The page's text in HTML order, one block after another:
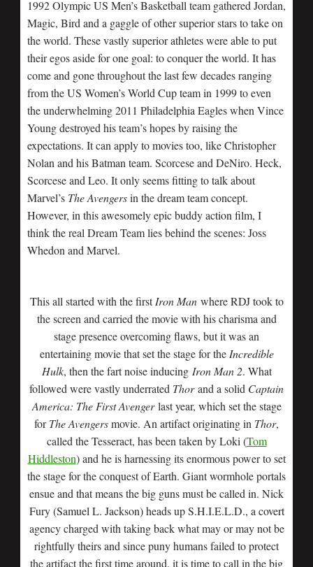
1992 Olympic US Men’s Basketball team gathered Jordan,
Magic, Bird and a gaggle of other superior stars to take on
the world. These vastly superior athletes were able to put
their egos aside for one goal: to conquer the world. It has
come and gone throughout the last few decades ranging
from the US Women’s World Cup team in 1999 to even
the underwhelming 2011 Philadelphia Eagles when Vince
Young destroyed his team’s hopes by raising the
expectations. It can apply to movies too, like Christopher
Nolan and his Batman team. Scorcese and DeNiro. Heck,
Scorcese and Leo. It only seems fitting to talk about
Marvel’s The Avengersin the dream team concept.
However, in this awesomely epic buddy action film, I
think the real Dream Team lies behind the scenes: Joss
Whedon and Marvel.
This all started with the firstIron Manwhere RDJ took to
the screen and carried the movie with his charisma and
stage presence overcoming flaws, but it was an
entertaining movie that set the stage for the Incredible
Hulk, then the fart noise inducing Iron Man 2. What
followed were vastly underrated Thorand a solid Captain
America: The First Avengerlast year, which set the stage
forThe Avengersmovie. An artifact originating in Thor,
called the Tesseract, has been taken by Loki (Tom
Hiddleston) and he is harnessing its enormous power to set
the stage for the conquest of Earth. Giant wormhole portals
ensue and that means the big guns must be called in. Nick
Fury (Samuel L. Jackson) heads up S.H.I.E.L.D., a covert
agency charged with taking back what may or may not be
rightfully theirs and since puny humans failed to protect
the artifact the first time around, it is time to call in the big